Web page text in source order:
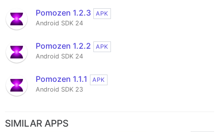
Pomozen 1.2.3
APK
Android SDK 24
Pomozen 1.2.2
APK
Android SDK 24
Pomozen 1.1.1
APK
Android SDK 23
SIMILAR APPS